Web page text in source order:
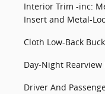
Interior Trim -inc:
Insert and Metal-
Cloth Low-Back
Day-Night
Driver And